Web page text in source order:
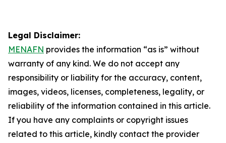
Legal Disclaimer:
MENAFN provides the information “as is” without
warranty of any kind. We do not accept any
responsibility or liability for the accuracy, content,
images, videos, licenses, completeness, legality, or
reliability of the information contained in this article.
If you have any complaints or copyright issues
related to this article, kindly contact the provider